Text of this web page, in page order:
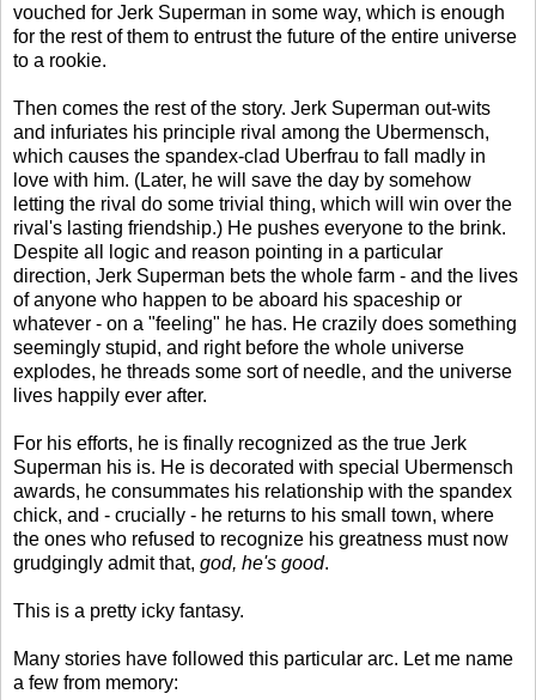
vouched for Jerk Superman in some way, which is enough
for the rest of them to entrust the future of the entire universe
to a rookie.
Then comes the rest of the story. Jerk Superman out-wits
and infuriates his principle rival among the Ubermensch,
which causes the spandex-clad Uberfrau to fall madly in
love with him. (Later, he will save the day by somehow
letting the rival do some trivial thing, which will win over the
rival's lasting friendship.) He pushes everyone to the brink.
Despite all logic and reason pointing in a particular
direction, Jerk Superman bets the whole farm - and the lives
of anyone who happen to be aboard his spaceship or
whatever - on a "feeling" he has. He crazily does something
seemingly stupid, and right before the whole universe
explodes, he threads some sort of needle, and the universe
lives happily ever after.
For his efforts, he is finally recognized as the true Jerk
Superman his is. He is decorated with special Ubermensch
awards, he consummates his relationship with the spandex
chick, and - crucially - he returns to his small town, where
the ones who refused to recognize his greatness must now
grudgingly admit that, god, he's good.
This is a pretty icky fantasy.
Many stories have followed this particular arc. Let me name
a few from memory: